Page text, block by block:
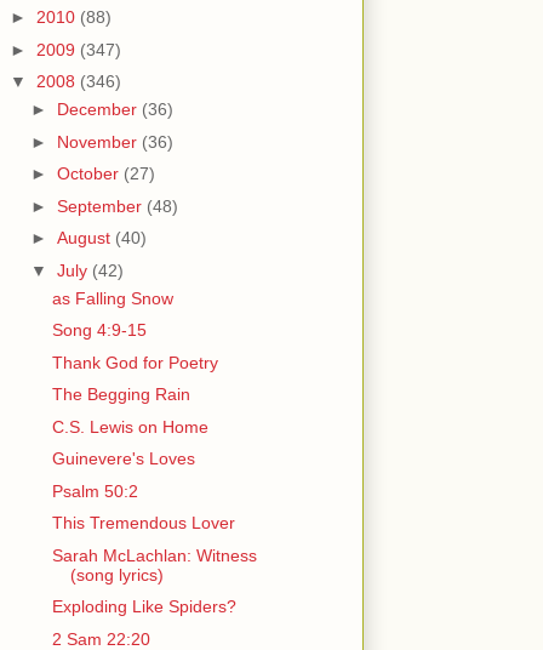
► 2010 (88)
► 2009 (347)
▼ 2008 (346)
► December (36)
► November (36)
► October (27)
► September (48)
► August (40)
▼ July (42)
as Falling Snow
Song 4:9-15
Thank God for Poetry
The Begging Rain
C.S. Lewis on Home
Guinevere's Loves
Psalm 50:2
This Tremendous Lover
Sarah McLachlan: Witness
(song lyrics)
Exploding Like Spiders?
2 Sam 22:20